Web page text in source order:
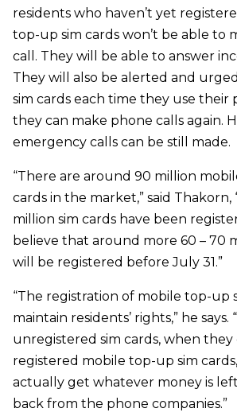
residents who haven’t yet
top-up sim cards won’t be able to
call. They will be able to answer
They will also be alerted and
sim cards each time they use their
they can make phone calls again.
emergency calls can be still made.
“There are around 90 million
cards in the market,” said Thakorn,
million sim cards have been
believe that around more 60 – 70
will be registered before July 31.”
“The registration of mobile top-up
maintain residents’ rights,” he says.
unregistered sim cards, when
registered mobile top-up sim
actually get whatever money is
back from the phone companies.”